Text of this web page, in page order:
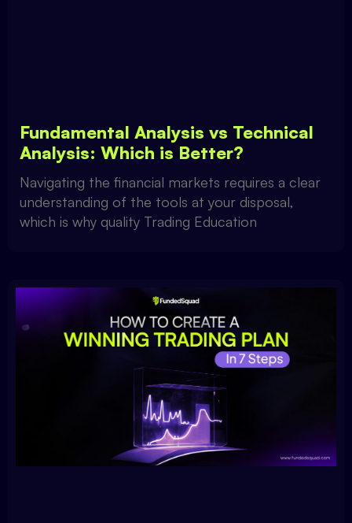
Fundamental Analysis vs Technical
Analysis: Which is Better?
Navigating the financial markets requires a clear
understanding of the tools at your disposal,
which is why quality Trading Education